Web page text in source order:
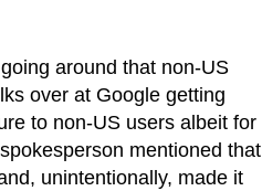
around that non-US
over at Google getting
to non-US users albeit for
mentioned that
unintentionally, made it